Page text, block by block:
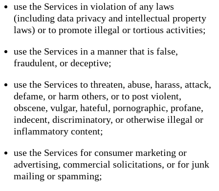
use the Services in violation of any laws
(including data privacy and intellectual property
laws) or to promote illegal or tortious activities;
use the Services in a manner that is false,
fraudulent, or deceptive;
use the Services to threaten, abuse, harass, attack,
defame, or harm others, or to post violent,
obscene, vulgar, hateful, pornographic, profane,
indecent, discriminatory, or otherwise illegal or
inflammatory content;
use the Services for consumer marketing or
advertising, commercial solicitations, or for junk
mailing or spamming;